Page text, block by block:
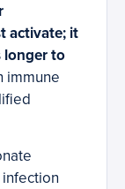
activate; it
longer to
immune